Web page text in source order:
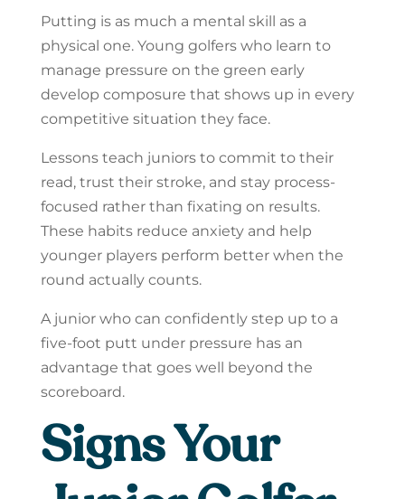
Putting is as much a mental skill as a
physical one. Young golfers who learn to
manage pressure on the green early
develop composure that shows up in every
competitive situation they face.
Lessons teach juniors to commit to their
read, trust their stroke, and stay process-
focused rather than fixating on results.
These habits reduce anxiety and help
younger players perform better when the
round actually counts.
A junior who can confidently step up to a
five-foot putt under pressure has an
advantage that goes well beyond the
scoreboard.
Signs Your